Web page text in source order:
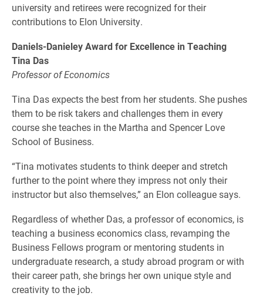
university and retirees were recognized for their
contributions to Elon University.
Daniels-Danieley Award for Excellence in Teaching
Tina Das
Professor of Economics
Tina Das expects the best from her students. She pushes
them to be risk takers and challenges them in every
course she teaches in the Martha and Spencer Love
School of Business.
“Tina motivates students to think deeper and stretch
further to the point where they impress not only their
instructor but also themselves,” an Elon colleague says.
Regardless of whether Das, a professor of economics, is
teaching a business economics class, revamping the
Business Fellows program or mentoring students in
undergraduate research, a study abroad program or with
their career path, she brings her own unique style and
creativity to the job.